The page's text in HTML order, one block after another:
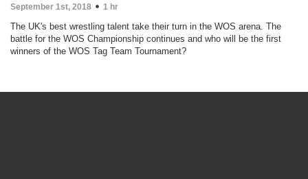
September 1st, 2018 1 hr
The UK's best wrestling talent take their turn in the WOS arena. The
battle for the WOS Championship continues and who will be the first
winners of the WOS Tag Team Tournament?